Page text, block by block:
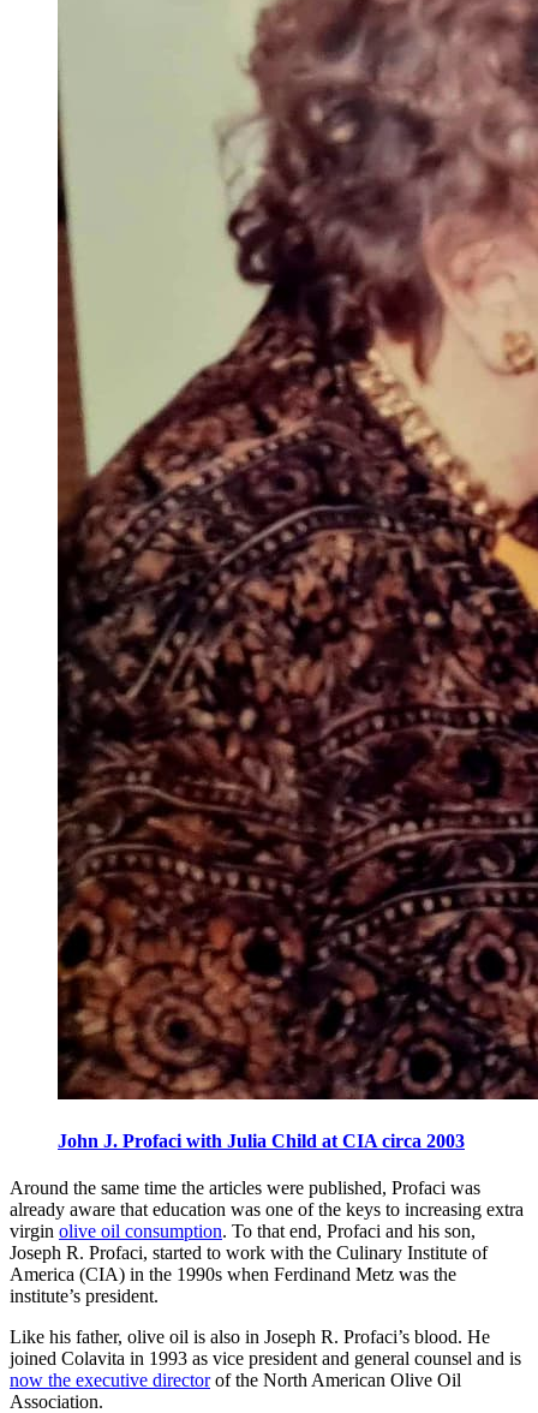
John J. Profaci with Julia Child at CIA circa 2003
Around the same time the articles were published, Profaci was
already aware that education was one of the keys to increasing extra
virgin olive oil consumption. To that end, Profaci and his son,
Joseph R. Profaci, started to work with the Culinary Institute of
America (CIA) in the 1990s when Ferdinand Metz was the
institute’s president.
Like his father, olive oil is also in Joseph R. Profaci’s blood. He
joined Colavita in 1993 as vice president and general counsel and is
now the executive directorof the North American Olive Oil
Association.